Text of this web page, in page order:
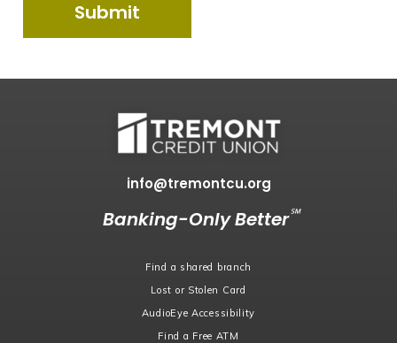
info@tremontcu.org
Banking-Only Better℠
Find a shared branch
Lost or Stolen Card
AudioEye Accessibility
Find a Free ATM